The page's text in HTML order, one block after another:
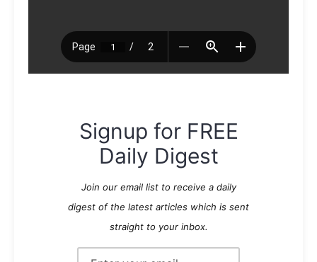
Signup for FREE
Daily Digest
Join our email list to receive a daily
digest of the latest articles which is sent
straight to your inbox.